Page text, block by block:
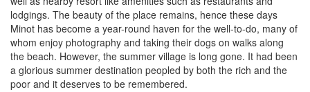
lodgings. The beauty of the place remains, hence these days
Minot has become a year-round haven for the well-to-do, many of
whom enjoy photography and taking their dogs on walks along
the beach. However, the summer village is long gone. It had been
a glorious summer destination peopled by both the rich and the
poor and it deserves to be remembered.